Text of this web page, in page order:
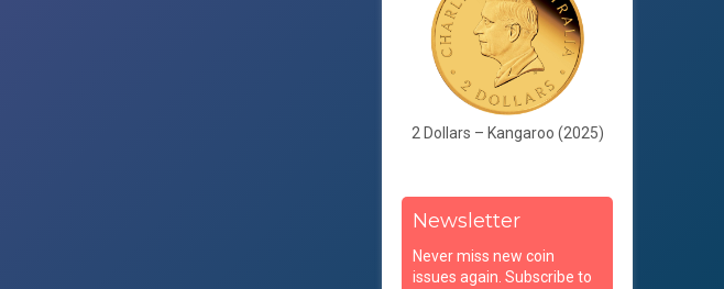
2 Dollars – Kangaroo (2025)
Newsletter
Never miss new coin
issues again. Subscribe to